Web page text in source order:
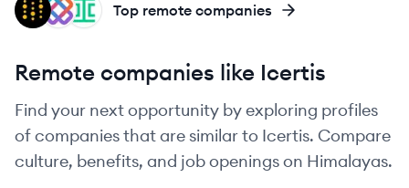
IR
IT
WB Top remote companies
Remote companies like Icertis
Find your next opportunity by exploring profiles
of companies that are similar to Icertis. Compare
culture, benefits, and job openings on Himalayas.